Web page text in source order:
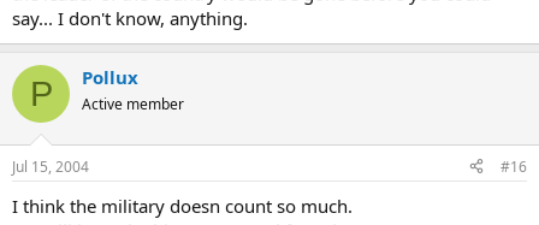
say... I don't know, anything.
P Pollux
Active member
Jul 15, 2004 #16
I think the military doesn count so much.